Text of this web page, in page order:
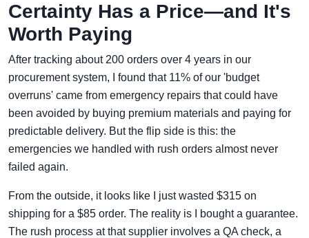
Certainty Has a Price—and It's
Worth Paying
After tracking about 200 orders over 4 years in our
procurement system, I found that 11% of our 'budget
overruns' came from emergency repairs that could have
been avoided by buying premium materials and paying for
predictable delivery. But the flip side is this: the
emergencies we handled with rush orders almost never
failed again.
From the outside, it looks like I just wasted $315 on
shipping for a $85 order. The reality is I bought a guarantee.
The rush process at that supplier involves a QA check, a